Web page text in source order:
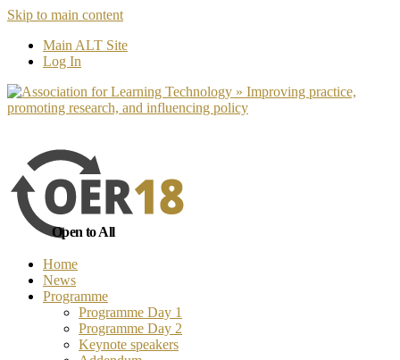
Skip to main content
Main ALT Site
Log In
Open to All
Home
News
Programme
Programme Day 1
Programme Day 2
Keynote speakers